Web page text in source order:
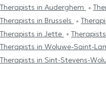
Therapists in Auderghem
Therapists in Brussels
Therapists in Jette
Therapists in Woluwe-Saint-
Therapists in Sint-Stevens-